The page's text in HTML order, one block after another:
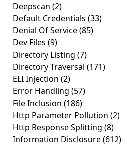
Deepscan (2)
Default Credentials (33)
Denial Of Service(85)
Dev Files (9)
Directory Listing (7)
Directory Traversal (171)
ELI Injection (2)
Error Handling (57)
File Inclusion (186)
Http Parameter Pollution (2)
Http Response Splitting (8)
Information Disclosure(612)